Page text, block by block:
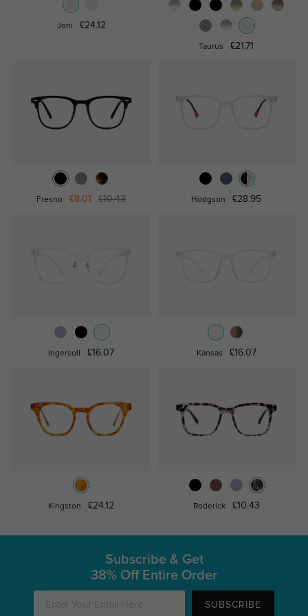
Joni £24.12
Taurus £21.71
Fresno £8.01 £10.43 Hodgson £28.95
Ingersoll £16.07 Kansas £16.07
Kingston £24.12 Roderick £10.43
Subscribe & Get
38% Off Entire Order
SUBSCRIBE